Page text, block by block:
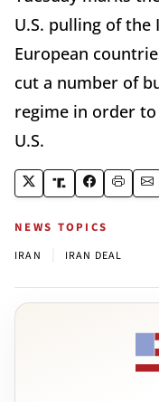
U.S. pulling of the
European
cut a number of
regime in order
U.S.
NEWS TOPICS
IRAN IRAN DEAL